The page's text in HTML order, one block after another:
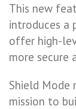
This new
introduces a
offer high-
more secure
Shield Mode
mission to